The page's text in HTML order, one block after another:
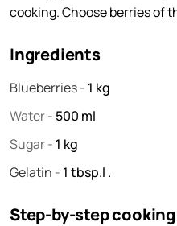
cooking. Choose berries of
Ingredients
Blueberries- 1 kg
Water- 500 ml
Sugar- 1 kg
Gelatin - 1 tbsp.l .
Step-by-step